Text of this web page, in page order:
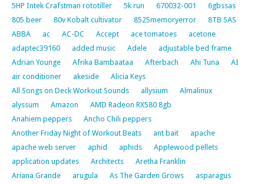
5HP Intek Crafstman rototiller
5k run 670032-001
6gbssas
805 beer
80v Kobalt cultivator 8525memoryerror
8TB SAS
ABBA
ac AC-DC Accept ace tomatoes
acetone
adaptec39160
added music Adele
adjustable bed frame
Adrian Younge
Afrika Bambaataa Afterbach Ahi Tuna
AI
air conditioner
akeside
Alicia Keys
All Songs on Deck Workout Sounds
allysium
Almalinux
alyssum
Amazon
AMD Radeon RX580 8gb
Anahiem peppers
Ancho Chili peppers
Another Friday Night of Workout Beats
ant bait
apache
apache web server
aphid aphids
Applewood pellets
application updates
Architects
Aretha Franklin
Ariana Grande
arugula As The Garden Grows
asparagus